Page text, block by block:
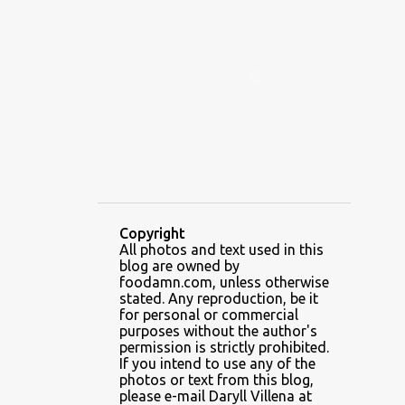
AMAZING GLAZE DOUGHNUTS
AMBOS MUNDOS
AN MIGUEL PUREFOODS CULINARY CENTER
ANG TUNAY BEEF HOUSE ANGELES
ANGELES CITY ANT ICE ALING
ANT ICE CHINESE HALO-HALO
Copyright
All photos and text used in this
blog are owned by
foodamn.com, unless otherwise
stated. Any reproduction, be it
for personal or commercial
purposes without the author's
permission is strictly prohibited.
If you intend to use any of the
photos or text from this blog,
please e-mail Daryll Villena at